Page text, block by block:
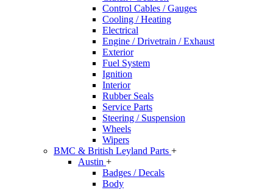
Control Cables / Gauges
Cooling / Heating
Electrical
Engine / Drivetrain / Exhaust
Exterior
Fuel System
Ignition
Interior
Rubber Seals
Service Parts
Steering / Suspension
Wheels
Wipers
BMC & British Leyland Parts +
Austin +
Badges / Decals
Body